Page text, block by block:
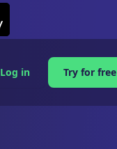
Log in Try for free